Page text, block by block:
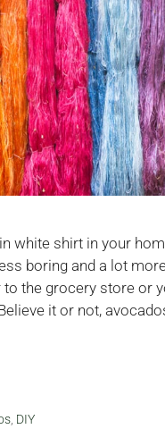
white shirt in your
boring and a lot
the grocery store or
it or not,
, DIY